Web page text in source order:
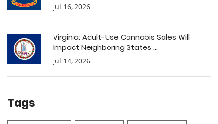
Jul 16, 2026
Virginia: Adult-Use Cannabis Sales Will
Impact Neighboring States ...
Jul 14, 2026
Tags